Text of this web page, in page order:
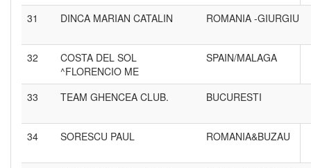
31 DINCA MARIAN CATALIN ROMANIA -GIURGIU
32
COSTA DEL SOL
^FLORENCIO ME
SPAIN/MALAGA
33 TEAM GHENCEA CLUB. BUCURESTI
34 SORESCU PAUL ROMANIA&BUZAU